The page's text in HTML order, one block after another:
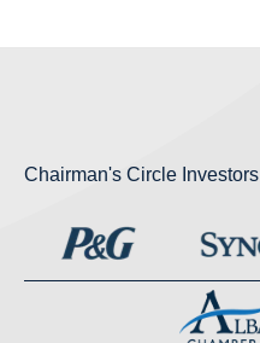
Chairman's Circle Investors